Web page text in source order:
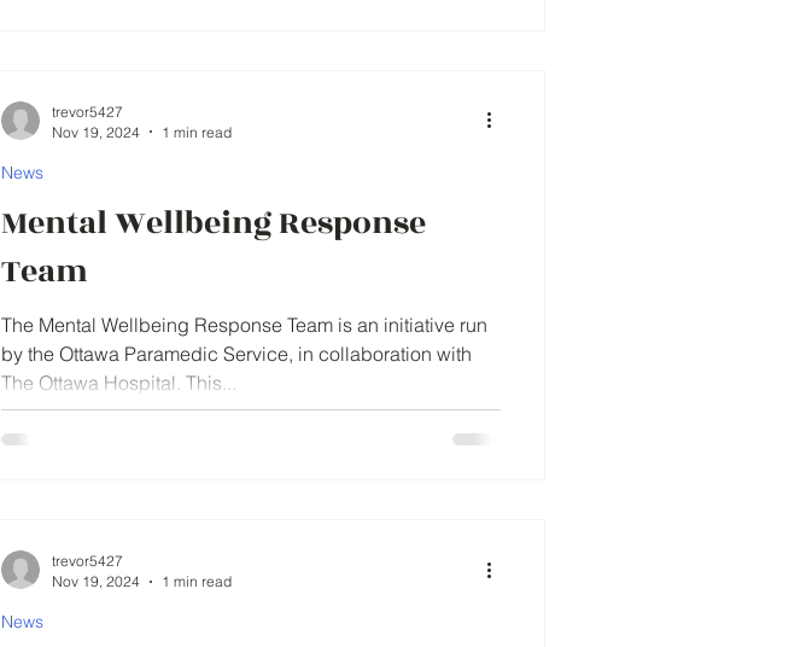
Mental Wellbeing Response
Team
The Mental Wellbeing Response Team is an initiative run
by the Ottawa Paramedic Service, in collaboration with
The Ottawa Hospital. This...
News
trevor5427
Nov 19, 2024
1 min read
News
trevor5427
Nov 19, 2024
1 min read